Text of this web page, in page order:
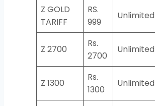
Z GOLD
TARIFF
RS.
999
Unlimited
Z 2700
Rs.
2700
Unlimited
Z 1300
Rs.
1300
Unlimited